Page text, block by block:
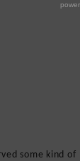
some kind of